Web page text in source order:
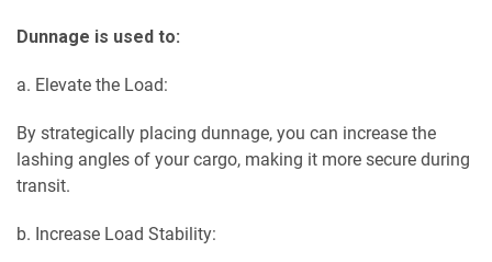
Dunnage is used to:
a. Elevate the Load:
By strategically placing dunnage, you can increase the
lashing angles of your cargo, making it more secure during
transit.
b. Increase Load Stability: